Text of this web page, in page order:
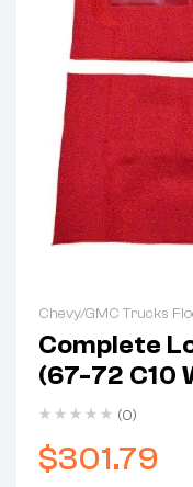
Chevy/GMC Trucks
Complete
(67-72 C10
Shift & Gas
(0)
$301.79